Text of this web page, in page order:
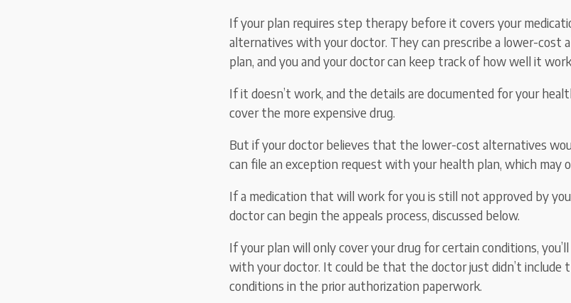
If your plan requires step therapy before it covers your
alternatives with your doctor. They can prescribe a lower-cost
plan, and you and your doctor can keep track of how well it
If it doesn’t work, and the details are documented for your
cover the more expensive drug.
But if your doctor believes that the lower-cost alternatives
can file an exception request with your health plan, which may
If a medication that will work for you is still not approved by
doctor can begin the appeals process, discussed below.
If your plan will only cover your drug for certain conditions,
with your doctor. It could be that the doctor just didn’t include
conditions in the prior authorization paperwork.